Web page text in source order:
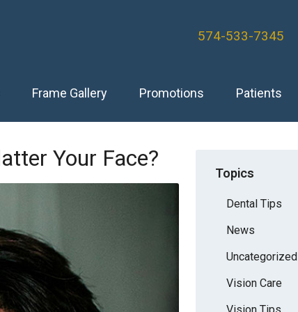
574-533-7345
Frame Gallery Promotions Patients
Your Face?
Topics
Dental Tips
News
Uncategorized
Vision Care